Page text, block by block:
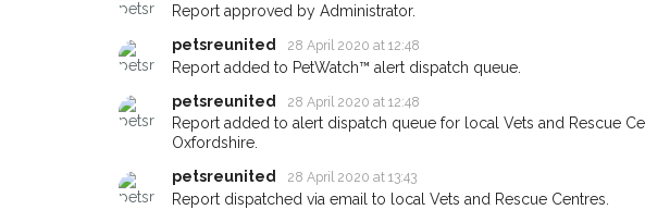
Report approved by Administrator.
petsreunited
28 April 2020 at 12:48
Report added to PetWatch™ alert dispatch queue.
petsreunited
28 April 2020 at 12:48
Report added to alert dispatch queue for local Vets and Rescue
Oxfordshire.
petsreunited
28 April 2020 at 13:43
Report dispatched via email to local Vets and Rescue Centres.
email alert with the pet's details.
about - you can let us know! In some cases, you
earn a reward.